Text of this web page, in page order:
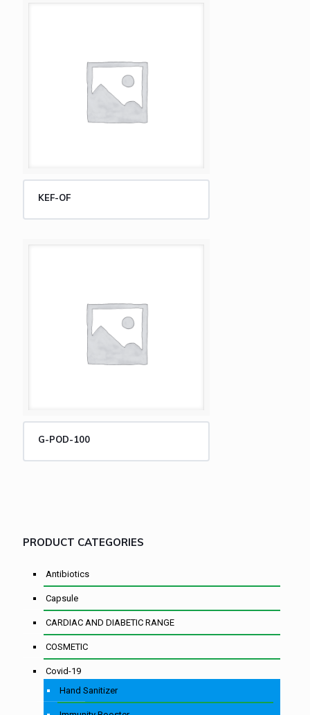
KEF-OF
G-POD-100
PRODUCT CATEGORIES
Antibiotics
Capsule
CARDIAC AND DIABETIC RANGE
COSMETIC
Covid-19
Hand Sanitizer